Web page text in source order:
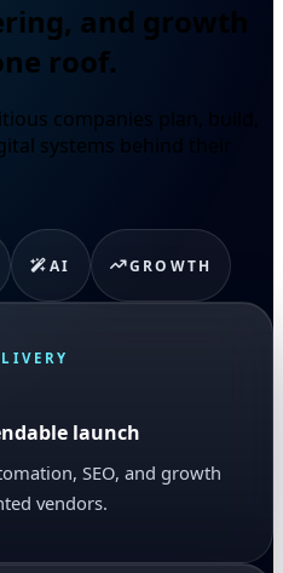
and growth
roof.
companies plan, build,
systems behind their
AI GROWTH
launch
SEO, and growth
vendors.